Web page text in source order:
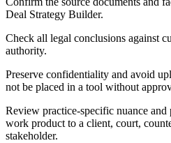
Deal Strategy Builder.
Check all legal conclusions against
authority.
Preserve confidentiality and avoid
not be placed in a tool without
Review practice-specific nuance
work product to a client, court,
stakeholder.